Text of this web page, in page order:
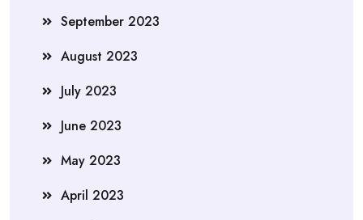
September 2023
August 2023
July 2023
June 2023
May 2023
April 2023